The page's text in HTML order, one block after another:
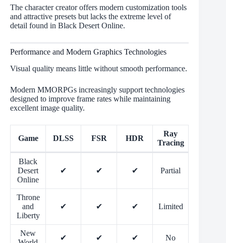
The character creator offers modern customization tools
and attractive presets but lacks the extreme level of
detail found in Black Desert Online.
Performance and Modern Graphics Technologies
Visual quality means little without smooth performance.
Modern MMORPGs increasingly support technologies
designed to improve frame rates while maintaining
excellent image quality.
Game DLSS FSR HDR
Ray
Tracing
Black
Desert
Online
✔ ✔ ✔ Partial
Throne
and
Liberty
✔ ✔ ✔ Limited
New
✔ ✔ ✔ No